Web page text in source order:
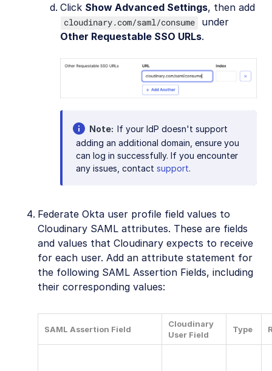
Click Show Advanced Settings, then add
cloudinary.com/saml/consume
under
Other Requestable SSO URLs.
Note
If your IdP doesn't support
adding an additional domain, ensure you
can log in successfully. If you encounter
any issues, contact support.
Federate Okta user profile field values to
Cloudinary SAML attributes. These are fields
and values that Cloudinary expects to receive
for each user. Add an attribute statement for
the following SAML Assertion Fields, including
their corresponding values:
SAML Assertion Field
Cloudinary
User Field
Type